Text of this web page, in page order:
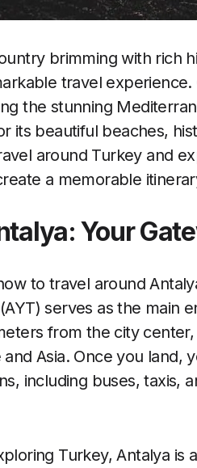
brimming with rich
travel
the stunning
its beautiful beaches,
around Turkey and
a memorable
Your
to travel around
serves as the main
from the city
Asia. Once you land,
including buses, taxis,
Turkey, Antalya is